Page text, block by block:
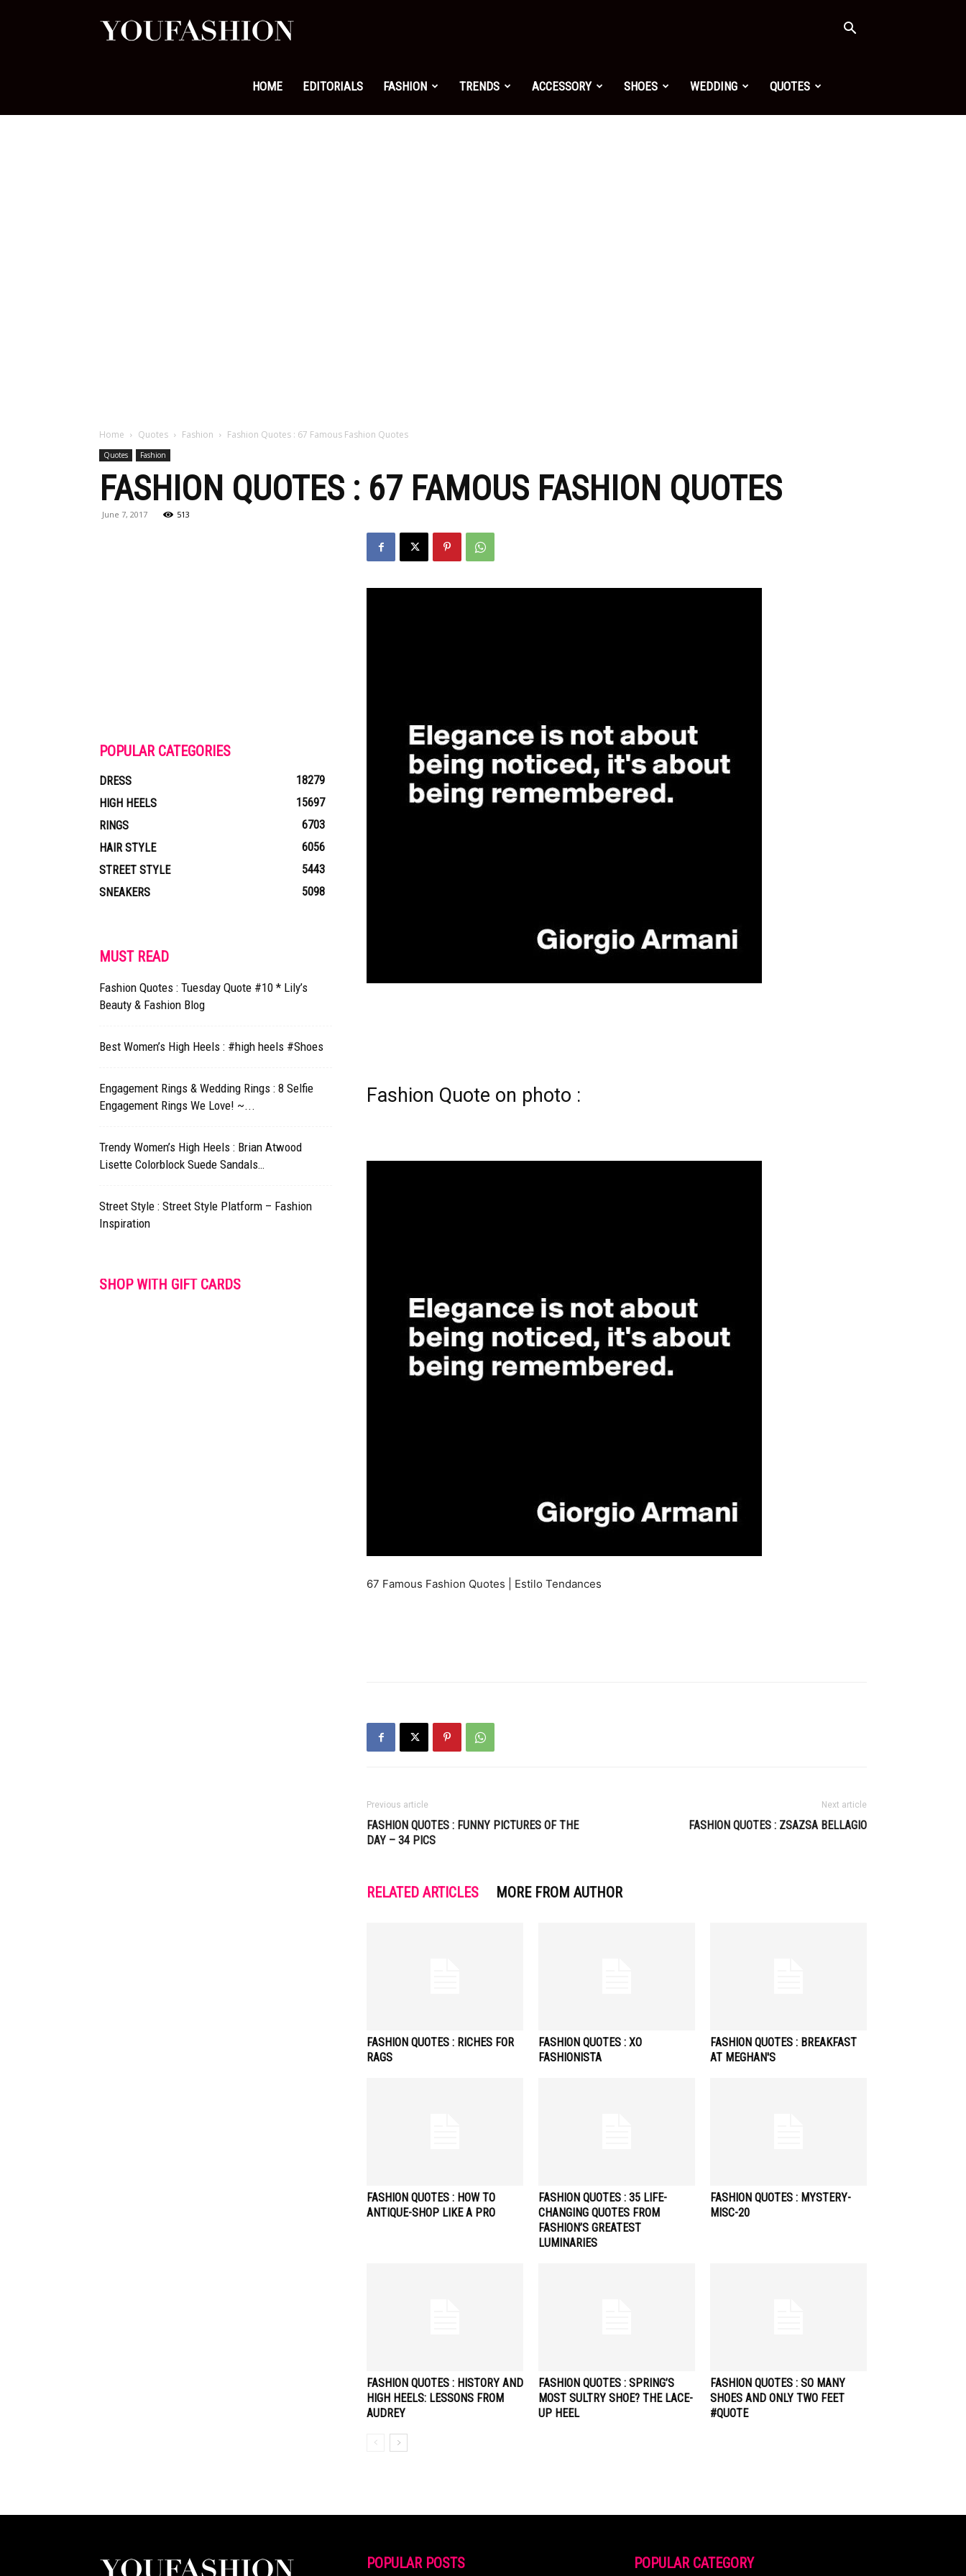
HOME EDITORIALS FASHION TRENDS ACCESSORY SHOES WEDDING QUOTES
Home Quotes Fashion Fashion Quotes : 67 Famous Fashion Quotes
Quotes Fashion
FASHION QUOTES : 67 FAMOUS FASHION QUOTES
June 7, 2017 513
Fashion Quote on photo :
67 Famous Fashion Quotes | Estilo Tendances
Previous article
FASHION QUOTES : FUNNY PICTURES OF THE
DAY – 34 PICS
Next article
FASHION QUOTES : ZSAZSA BELLAGIO
RELATED ARTICLES MORE FROM AUTHOR
FASHION QUOTES : RICHES FOR
RAGS
FASHION QUOTES : XO
FASHIONISTA
FASHION QUOTES : BREAKFAST
AT MEGHAN'S
FASHION QUOTES : HOW TO
ANTIQUE-SHOP LIKE A PRO
FASHION QUOTES : 35 LIFE-
CHANGING QUOTES FROM
FASHION’S GREATEST
LUMINARIES
FASHION QUOTES : MYSTERY-
MISC-20
FASHION QUOTES : HISTORY AND
HIGH HEELS: LESSONS FROM
AUDREY
FASHION QUOTES : SPRING’S
MOST SULTRY SHOE? THE LACE-
UP HEEL
FASHION QUOTES : SO MANY
SHOES AND ONLY TWO FEET
#QUOTE
POPULAR CATEGORIES
DRESS
18279
HIGH HEELS
15697
RINGS
6703
HAIR STYLE
6056
STREET STYLE
5443
SNEAKERS
5098
MUST READ
Fashion Quotes : Tuesday Quote #10 * Lily’s
Beauty & Fashion Blog
Best Women’s High Heels : #high heels #Shoes
Engagement Rings & Wedding Rings : 8 Selfie
Engagement Rings We Love! ~...
Trendy Women’s High Heels : Brian Atwood
Lisette Colorblock Suede Sandals…
Street Style : Street Style Platform – Fashion
Inspiration
SHOP WITH GIFT CARDS
POPULAR POSTS POPULAR CATEGORY